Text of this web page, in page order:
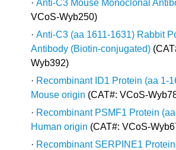
·Anti-C3 Mouse Monoclonal
VCoS-Wyb250)
·Anti-C3 (aa 1611-1631) Rabbit
Antibody (Biotin-conjugated)
Wyb392)
· Recombinant ID1 Protein (aa 1-
Mouse origin (CAT#: VCoS-
· Recombinant PSMF1 Protein
Human origin (CAT#: VCoS-
· Recombinant SERPINE1